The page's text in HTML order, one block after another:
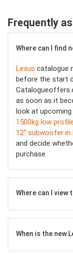
Frequently
Where can I find
Lexus catalogue
before the start
as soon as it
look at
1500kg low
12" subwoofer in
and decide
purchase.
Where can I view
When is the new